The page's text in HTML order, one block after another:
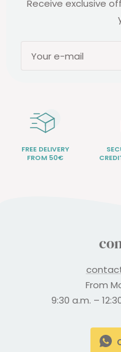
Receive exclusive
Your e-mail
FREE DELIVERY
FROM 50€
From
9:30 a.m. –